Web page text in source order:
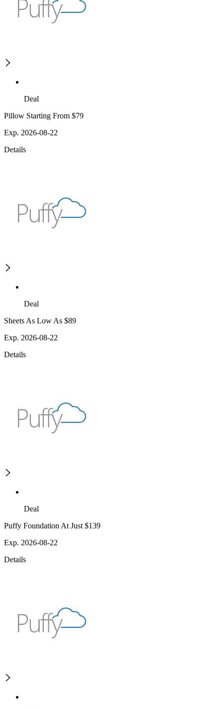
Deal
Pillow Starting From $79
Exp. 2026-08-22
Details
Deal
Sheets As Low As $89
Exp. 2026-08-22
Details
Deal
Puffy Foundation At Just $139
Exp. 2026-08-22
Details